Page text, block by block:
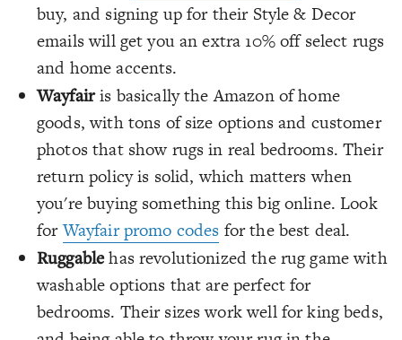
buy, and signing up for their Style & Decor
emails will get you an extra 10% off select rugs
and home accents.
Wayfairis basically the Amazon of home
goods, with tons of size options and customer
photos that show rugs in real bedrooms. Their
return policy is solid, which matters when
you're buying something this big online. Look
forWayfair promo codes for the best deal.
Ruggablehas revolutionized the rug game with
washable options that are perfect for
bedrooms. Their sizes work well for king beds,